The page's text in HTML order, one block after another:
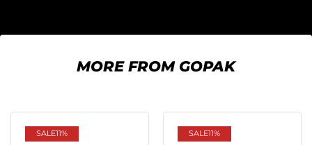
MORE FROM GOPAK
SALE11% SALE11%